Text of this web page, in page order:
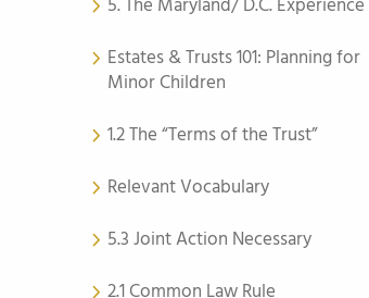
5. The Maryland/ D.C. Experience
Estates & Trusts 101: Planning for
Minor Children
1.2 The “Terms of the Trust”
Relevant Vocabulary
5.3 Joint Action Necessary
2.1 Common Law Rule